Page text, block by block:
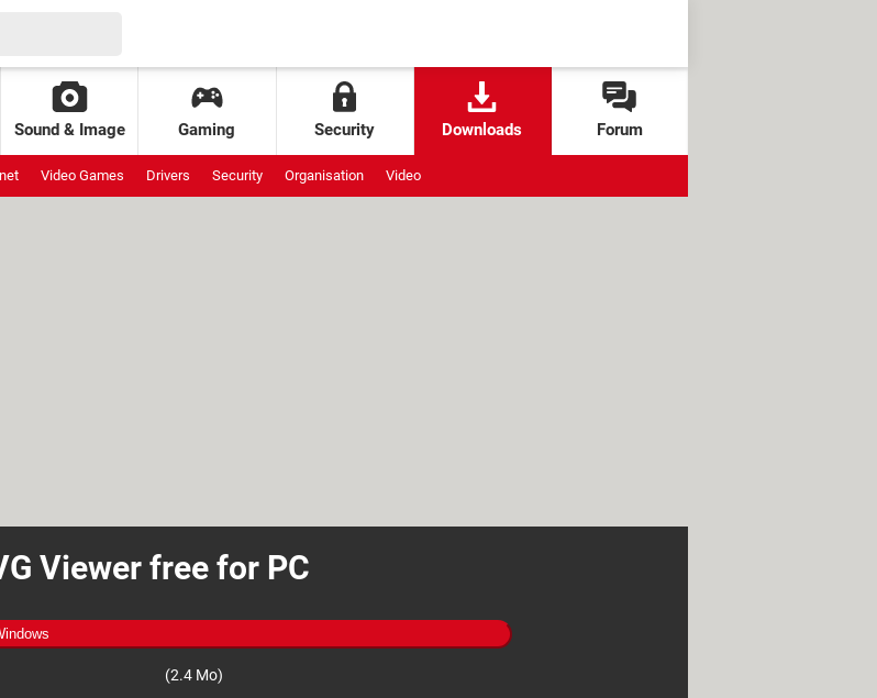
Sound & Image Gaming Security Downloads Forum
Video Games Drivers Security Organisation Video
Viewer free for PC
(2.4 Mo)